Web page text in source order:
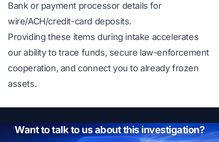
Bank or payment processor details for
wire/ACH/credit-card deposits.
Providing these items during intake accelerates
our ability to trace funds, secure law-enforcement
cooperation, and connect you to already frozen
assets.
Want to talk to us about this investigation?